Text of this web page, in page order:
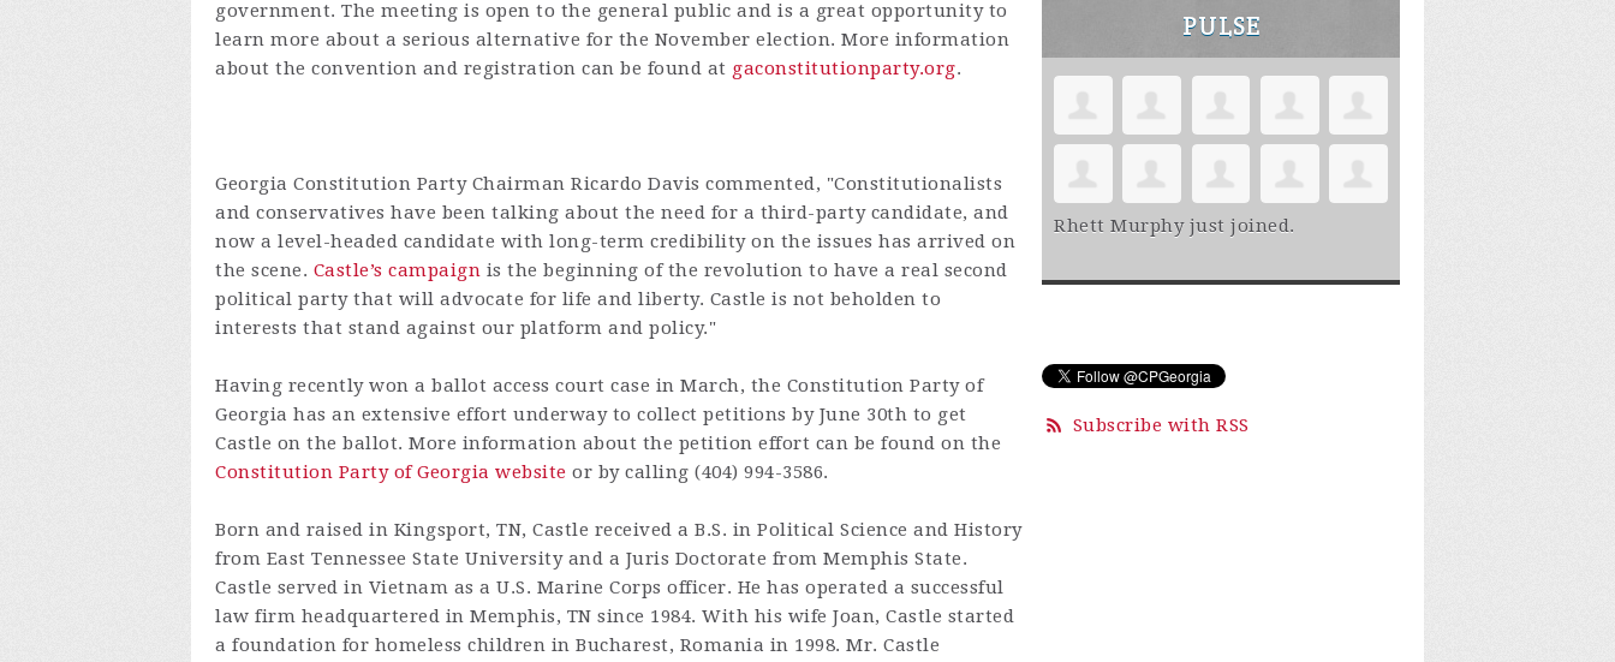
government. The meeting is open to the general public and is a great opportunity to
learn more about a serious alternative for the November election. More information
about the convention and registration can be found at gaconstitutionparty.org.
Georgia Constitution Party Chairman Ricardo Davis commented, "Constitutionalists
and conservatives have been talking about the need for a third-party candidate, and
now a level-headed candidate with long-term credibility on the issues has arrived on
the scene. Castle’s campaign is the beginning of the revolution to have a real second
political party that will advocate for life and liberty. Castle is not beholden to
interests that stand against our platform and policy."
Having recently won a ballot access court case in March, the Constitution Party of
Georgia has an extensive effort underway to collect petitions by June 30th to get
Castle on the ballot. More information about the petition effort can be found on the
Constitution Party of Georgia website or by calling (404) 994-3586.
Born and raised in Kingsport, TN, Castle received a B.S. in Political Science and History
from East Tennessee State University and a Juris Doctorate from Memphis State.
Castle served in Vietnam as a U.S. Marine Corps officer. He has operated a successful
law firm headquartered in Memphis, TN since 1984. With his wife Joan, Castle started
a foundation for homeless children in Bucharest, Romania in 1998. Mr. Castle
PULSE
Rhett Murphyjust joined.
Subscribe with RSS